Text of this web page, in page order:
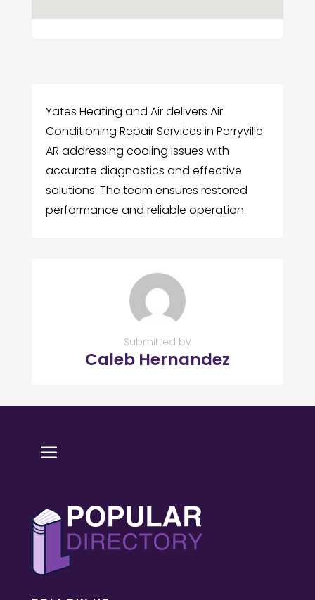
Yates Heating and Air delivers Air
Conditioning Repair Services in Perryville
AR addressing cooling issues with
accurate diagnostics and effective
solutions. The team ensures restored
performance and reliable operation.
Submitted by
Caleb Hernandez